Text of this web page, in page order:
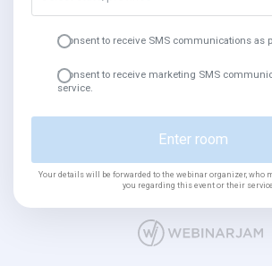
I consent to receive SMS communications as
I consent to receive marketing SMS
service.
Enter room
Your details will be forwarded to the webinar organizer, who
you regarding this event or their